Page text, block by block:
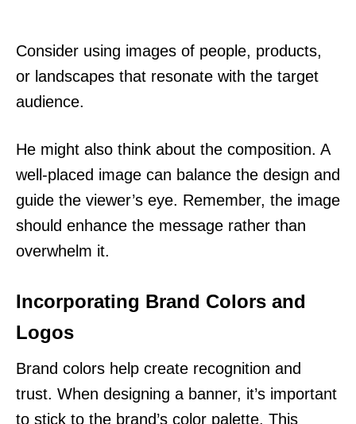
Consider using images of people, products,
or landscapes that resonate with the target
audience.
He might also think about the composition. A
well-placed image can balance the design and
guide the viewer’s eye. Remember, the image
should enhance the message rather than
overwhelm it.
Incorporating Brand Colors and
Logos
Brand colors help create recognition and
trust. When designing a banner, it’s important
to stick to the brand’s color palette. This